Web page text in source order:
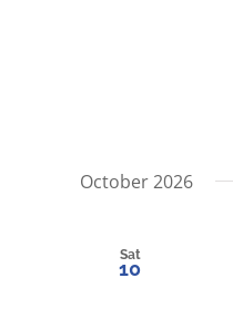
October 2026
Sat
10